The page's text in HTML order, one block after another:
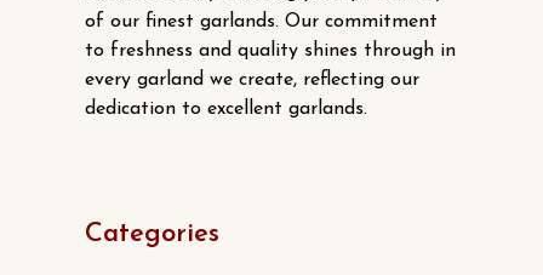
of our finest garlands. Our commitment
to freshness and quality shines through in
every garland we create, reflecting our
dedication to excellent garlands.
Categories